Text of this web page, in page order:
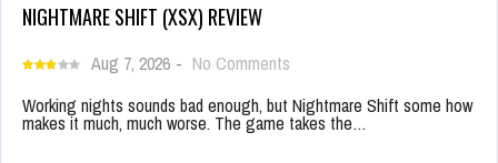
NIGHTMARE SHIFT (XSX) REVIEW
Aug 7, 2026 - No Comments
Working nights sounds bad enough, but Nightmare Shift some how
makes it much, much worse. The game takes the…